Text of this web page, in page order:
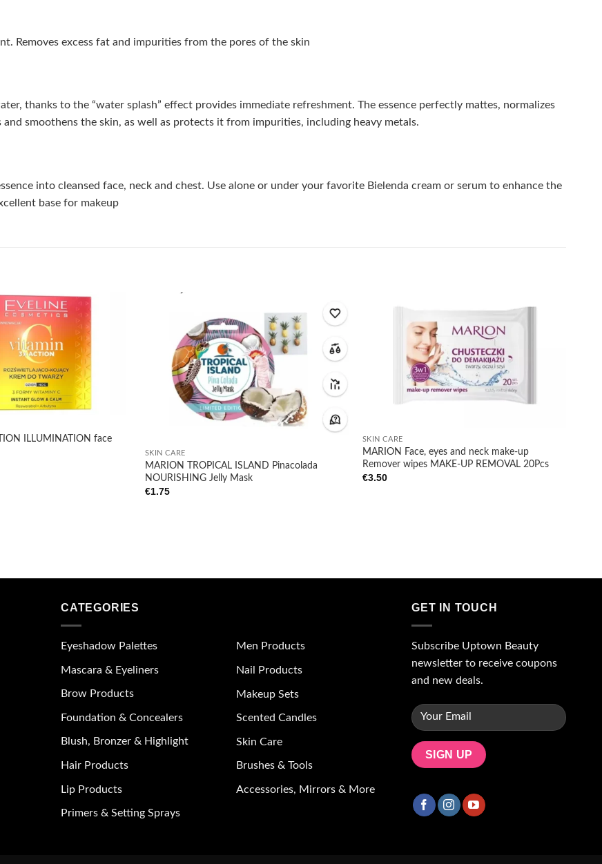
Removes excess fat and impurities from the pores of the skin
thanks to the “water splash” effect provides immediate refreshment. The essence perfectly mattes, normalizes
smoothens the skin, as well as protects it from impurities, including heavy metals.
into cleansed face, neck and chest. Use alone or under your favorite Bielenda cream or serum to enhance the
base for makeup
ILLUMINATION face
Add to
wishlist
SKIN CARE
MARION TROPICAL ISLAND Pinacolada
NOURISHING Jelly Mask
€1.75
SKIN CARE
MARION Face, eyes and neck make-up
Remover wipes MAKE-UP REMOVAL 20Pcs
€3.50
CATEGORIES
Eyeshadow Palettes
Mascara & Eyeliners
Brow Products
Foundation & Concealers
Blush, Bronzer & Highlight
Hair Products
Lip Products
Primers & Setting Sprays
Men Products
Nail Products
Makeup Sets
Scented Candles
Skin Care
Brushes & Tools
Accessories, Mirrors & More
GET IN TOUCH
Subscribe Uptown Beauty
newsletter to receive coupons
and new deals.